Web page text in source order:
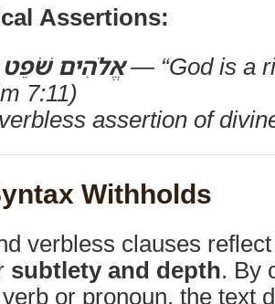
Assertions:
אֱלֹהִים שֹׁפֵט— “God is a
7:11)
assertion of
Withholds
verbless clauses
subtlety and depth. By
or pronoun, the text